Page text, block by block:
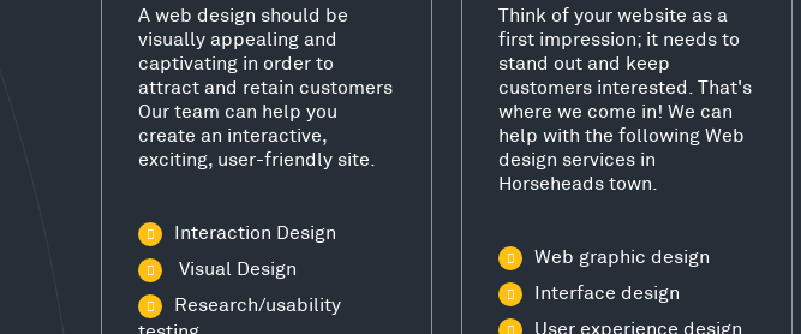
A web design should be
visually appealing and
captivating in order to
attract and retain customers
Our team can help you
create an interactive,
exciting, user-friendly site.
Interaction Design
Visual Design
Research/usability
Think of your website as a
first impression; it needs to
stand out and keep
customers interested. That's
where we come in! We can
help with the following Web
design services in
Horseheads town.
Web graphic design
Interface design
User experience design